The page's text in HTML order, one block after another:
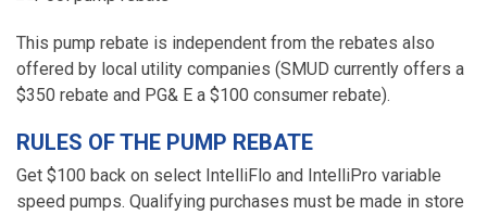
This pump rebate is independent from the rebates also
offered by local utility companies (SMUD currently offers a
$350 rebate and PG& E a $100 consumer rebate).
RULES OF THE PUMP REBATE
Get $100 back on select IntelliFlo and IntelliPro variable
speed pumps. Qualifying purchases must be made in store